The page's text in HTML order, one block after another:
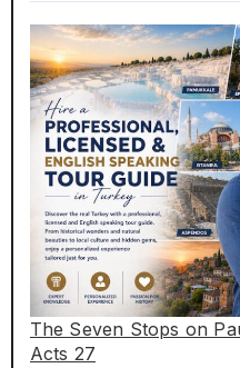
The Seven Stops on
Acts 27